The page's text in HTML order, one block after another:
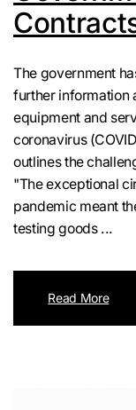
The government
further information
equipment and
coronavirus
outlines the
"The exceptional
pandemic meant
testing goods ...
Read More